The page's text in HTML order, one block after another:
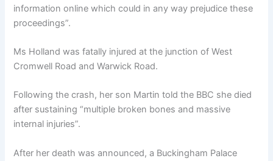
information online which could in any way prejudice these
proceedings”.
Ms Holland was fatally injured at the junction of West
Cromwell Road and Warwick Road.
Following the crash, her son Martin told the BBC she died
after sustaining “multiple broken bones and massive
internal injuries”.
After her death was announced, a Buckingham Palace